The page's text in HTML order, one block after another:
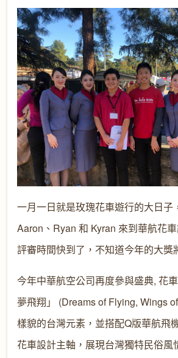
一月一日就是玫瑰花車遊行的大日子
Aaron、Ryan 和 Kyran 來到華航花
評審時間快到了，不知道今年的大獎
今年中華航空公司再度參與盛典, 花
夢飛翔」 (Dreams of Flying, Wings
樣貌的台灣元素，並搭配Q版華航飛
花車設計主軸，展現台灣獨特民俗風